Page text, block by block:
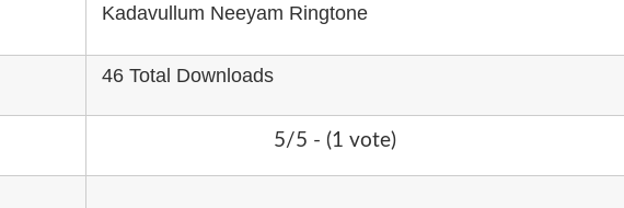
Kadavullum Neeyam Ringtone
46 Total Downloads
5/5 - (1 vote)